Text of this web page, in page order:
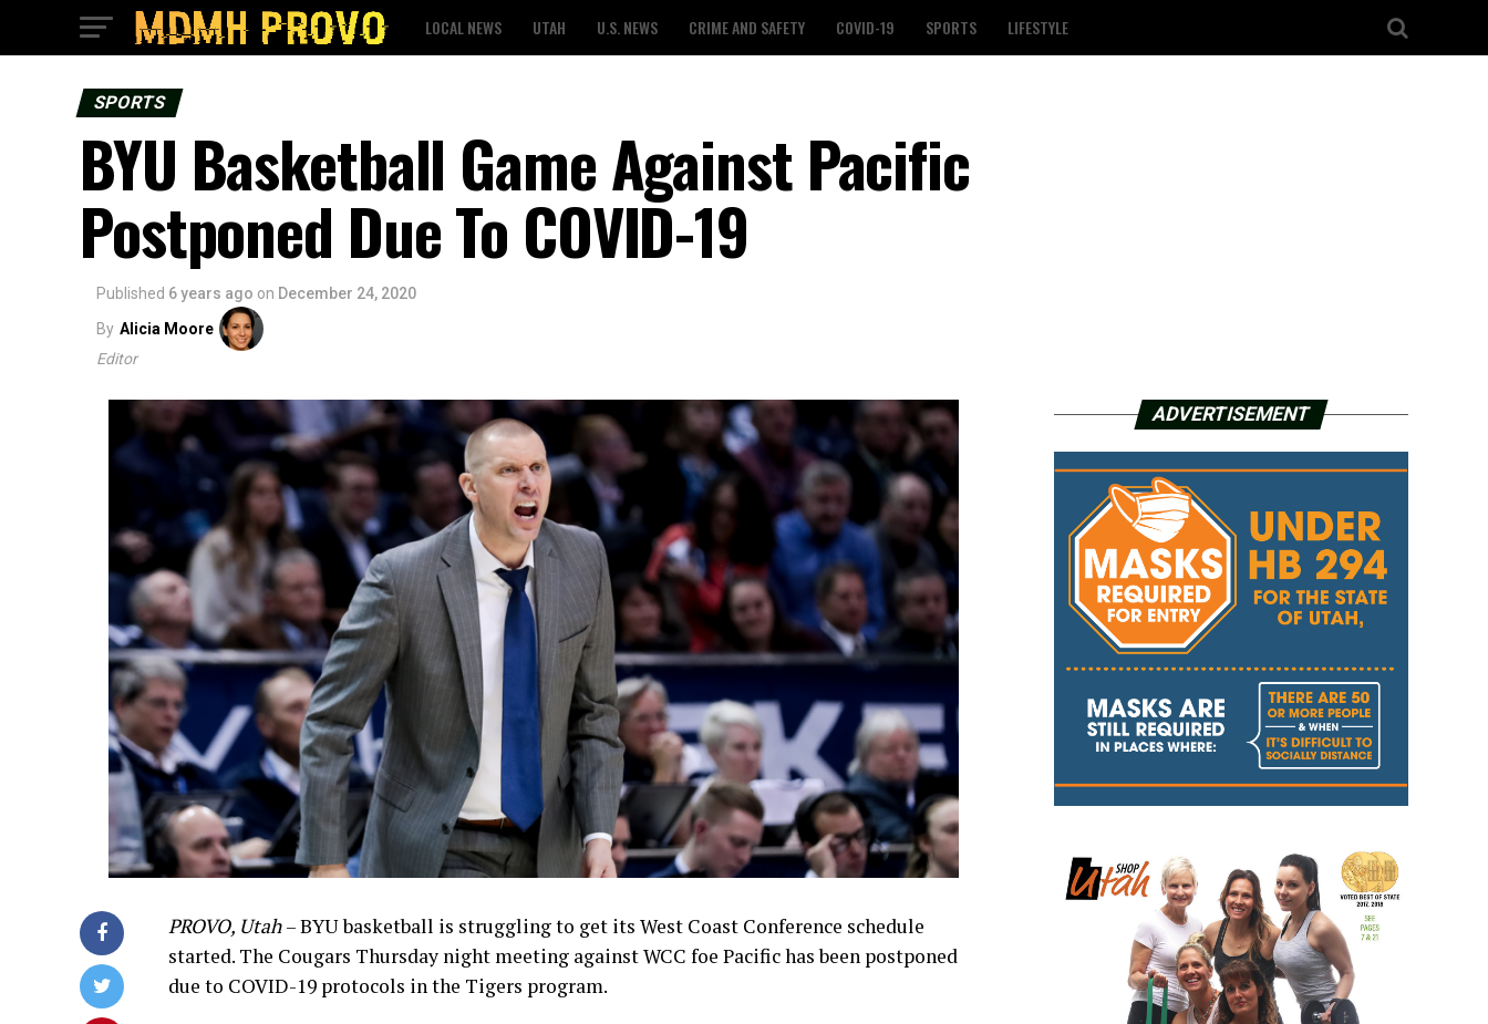
LOCAL NEWS UTAH U.S. NEWS CRIME AND SAFETY COVID-19 SPORTS LIFESTYLE
SPORTS
BYU Basketball Game Against Pacific
Postponed Due To COVID-19
Published 6 years ago on December 24, 2020
By Alicia Moore
Editor
PROVO, Utah– BYU basketball is struggling to get its West Coast Conference schedule
started. The Cougars Thursday night meeting against WCC foe Pacific has been postponed
due to COVID-19 protocols in the Tigers program.
ADVERTISEMENT